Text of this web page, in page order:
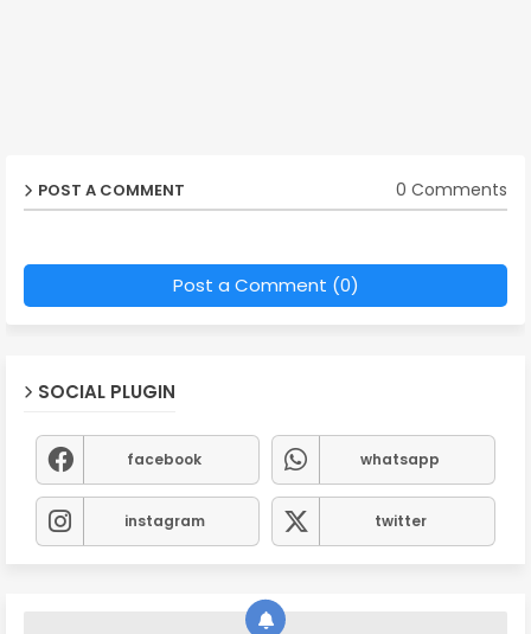
POST A COMMENT 0 Comments
Post a Comment (0)
SOCIAL PLUGIN
facebook whatsapp
instagram twitter